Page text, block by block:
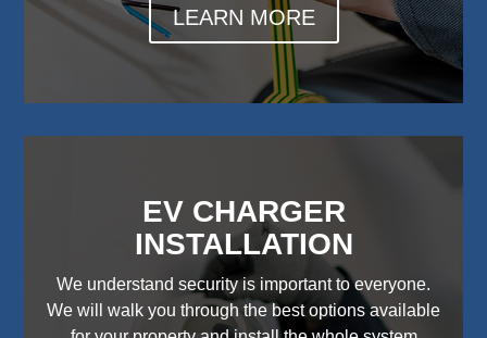
LEARN MORE
EV CHARGER
INSTALLATION
We understand security is important to everyone.
We will walk you through the best options available